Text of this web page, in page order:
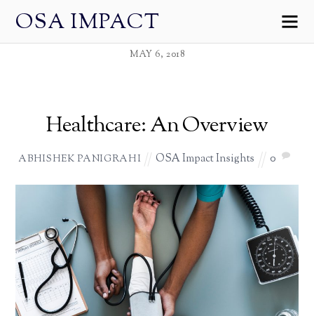
OSA IMPACT
MAY 6, 2018
Healthcare: An Overview
ABHISHEK PANIGRAHI OSA Impact Insights 0